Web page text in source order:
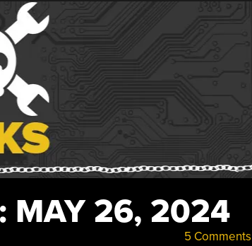
MAY 26, 2024
5 Comments